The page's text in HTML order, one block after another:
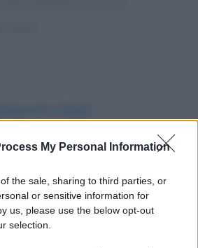
My Personal Information
the sale, sharing to third parties, or
or sensitive information for
us, please use the below opt-out
selection.
possesso del carteggio tra
mentre soffiavano i venti
barzelletta/lettere-tra-